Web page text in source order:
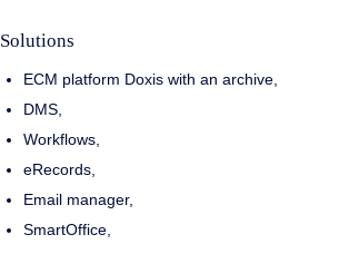
Solutions
ECM platform Doxis with an archive,
DMS,
Workflows,
eRecords,
Email manager,
SmartOffice,